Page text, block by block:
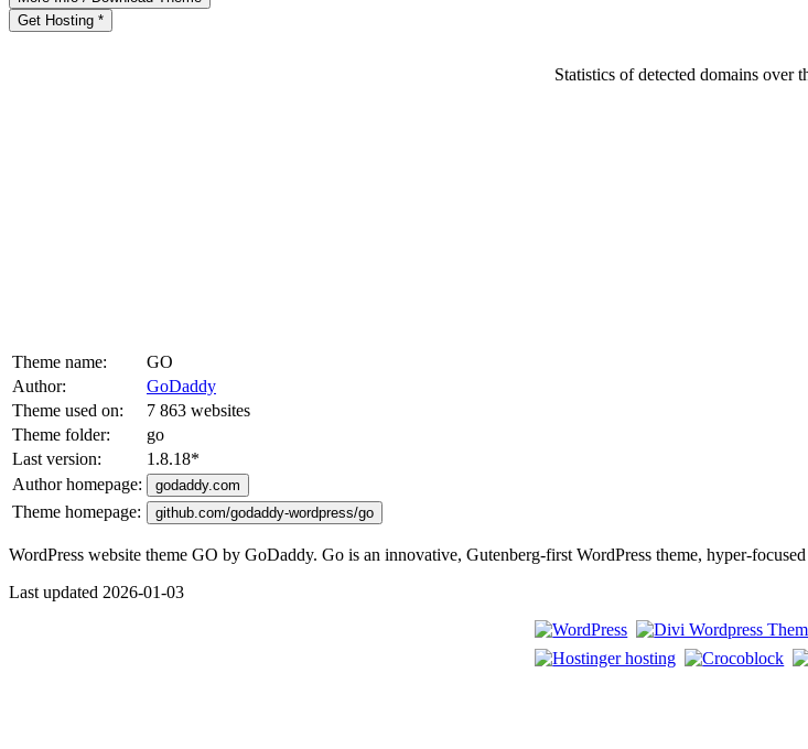
Get Hosting *
Statistics of detected domains over
Theme name:
GO
Author:
GoDaddy
Theme used on:
7 863 websites
Theme folder:
go
Last version:
1.8.18*
Author homepage:
godaddy.com
Theme homepage: github.com/godaddy-wordpress/go
WordPress website theme GO by GoDaddy. Go is an innovative, Gutenberg-first WordPress theme, hyper-
Last updated 2026-01-03